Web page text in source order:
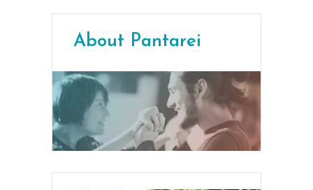
About Pantarei